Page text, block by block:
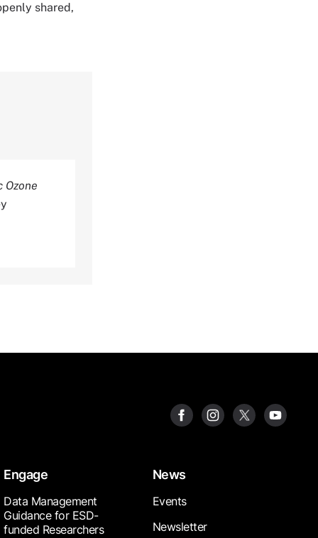
shared,
Ozone
Engage
Data Management
Guidance for ESD-
funded Researchers
News
Events
Newsletter